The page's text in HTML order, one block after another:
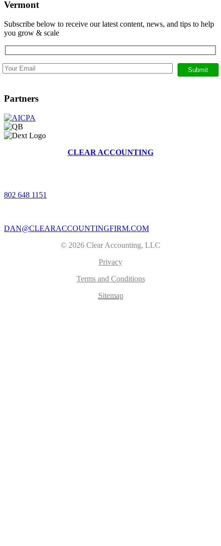
Vermont
Subscribe below to receive our latest content, news, and tips to help
you grow & scale
Partners
CLEAR ACCOUNTING
802 648 1151
DAN@CLEARACCOUNTINGFIRM.COM
© 2026 Clear Accounting, LLC
Privacy
Terms and Conditions
Sitemap